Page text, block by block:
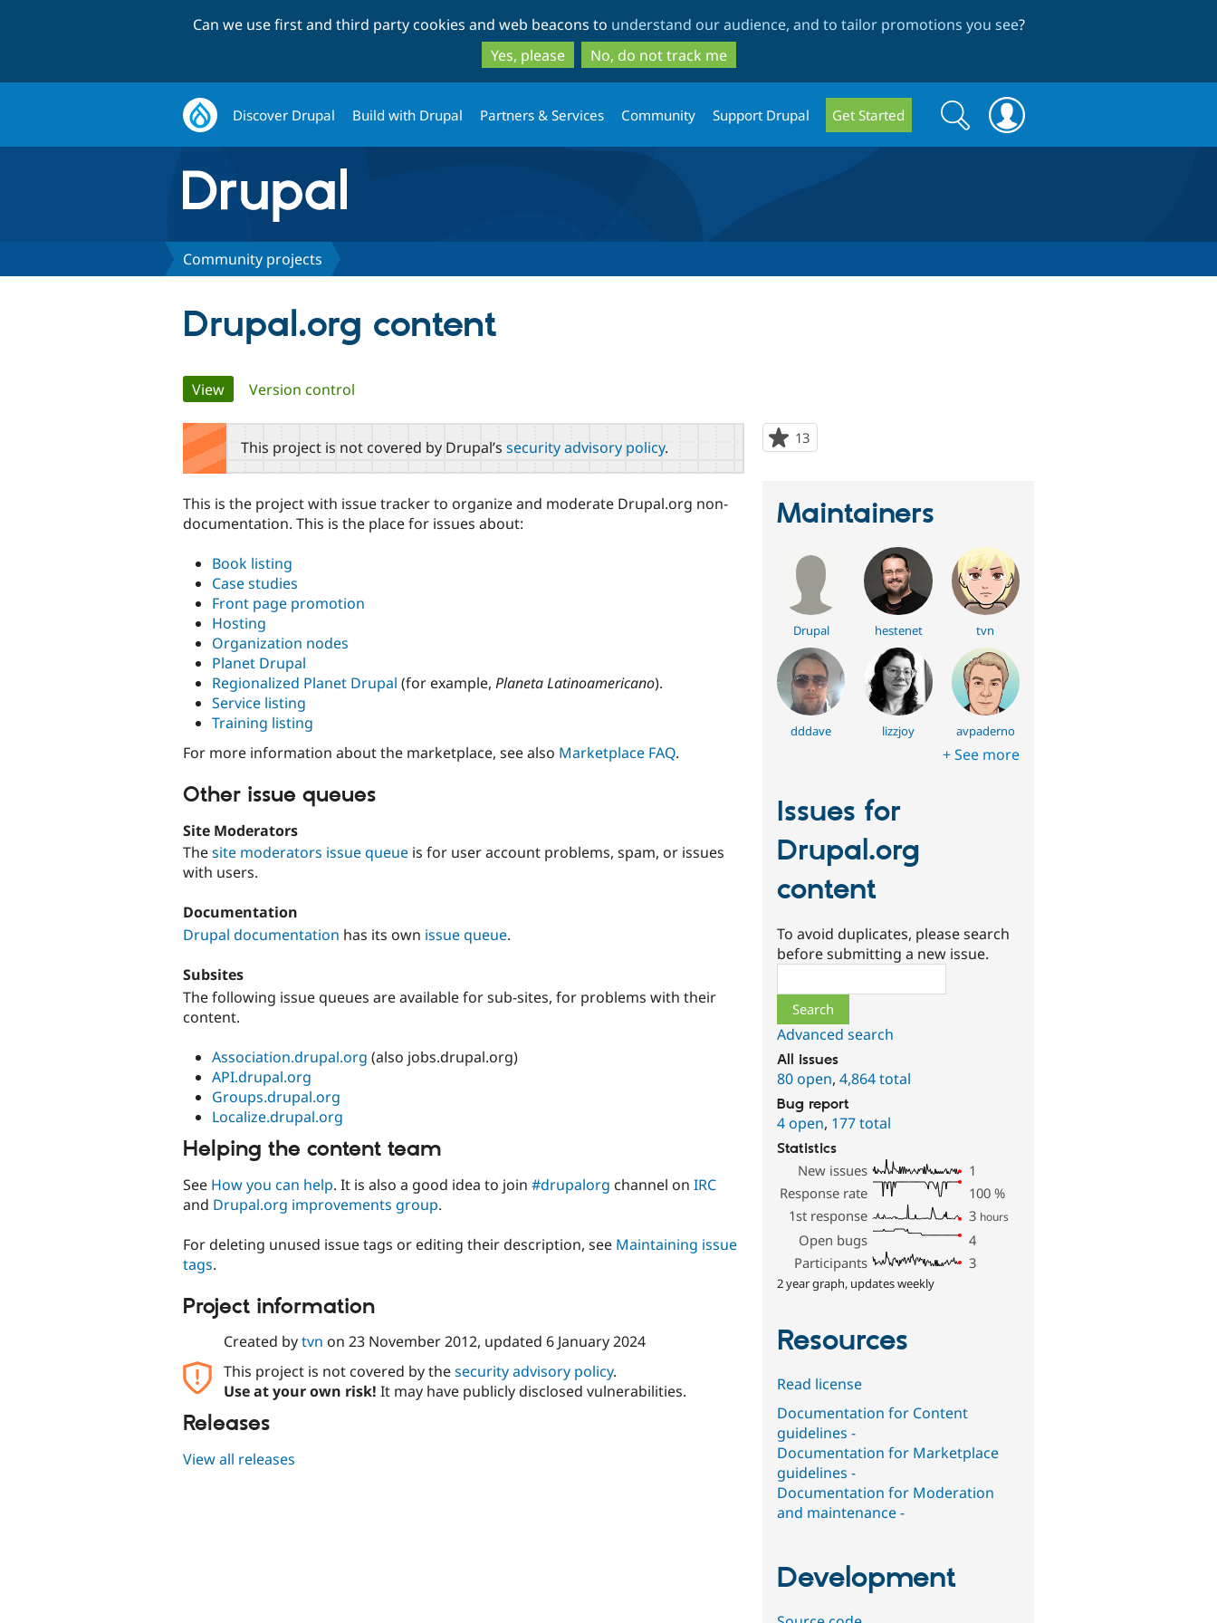
to
main
content
to
search
Can we use first and third party cookies and web beacons to understand our audience, and to tailor promotions you see?
Yes, please
No, do not track me
Discover Drupal Build with Drupal Partners & Services Community Support Drupal Get Started
Search
form
Search
Community projects
Drupal.org content
Primary
tabs
View(active tab)
Version control
13
starred
This project is not covered by Drupal’s security advisory policy.
This is the project with issue tracker to organize and moderate Drupal.org non-
documentation. This is the place for issues about:
Book listing
Case studies
Front page promotion
Hosting
Organization nodes
Planet Drupal
Regionalized Planet Drupal (for example, Planeta Latinoamericano).
Service listing
Training listing
For more information about the marketplace, see also Marketplace FAQ.
Other issue queues
Site Moderators
Thesite moderators issue queue is for user account problems, spam, or issues
with users.
Documentation
Drupal documentation has its own issue queue.
Subsites
The following issue queues are available for sub-sites, for problems with their
content.
Association.drupal.org (also jobs.drupal.org)
API.drupal.org
Groups.drupal.org
Localize.drupal.org
Helping the content team
See How you can help. It is also a good idea to join #drupalorg channel on IRC
and Drupal.org improvements group.
For deleting unused issue tags or editing their description, see Maintaining issue
tags.
Project information
Created bytvn on 23 November 2012, updated 6 January 2024
This project is not covered by thesecurity advisory policy.
Use at your own risk! It may have publicly disclosed vulnerabilities.
Releases
View all releases
Maintainers
Drupal hestenet tvn
dddave lizzjoy avpaderno
+ See more
Issues for
Drupal.org
content
To avoid duplicates, please search
before submitting a new issue.
Advanced search
All issues
80 open,4,864 total
Bug report
4 open, 177 total
Statistics
New issues
1
Response rate
100 %
1st response
3 hours
Open bugs
4
Participants
3
2 year graph, updates weekly
Resources
Read license
Documentation for Content
guidelines -
Documentation for Marketplace
guidelines -
Documentation for Moderation
and maintenance -
Development